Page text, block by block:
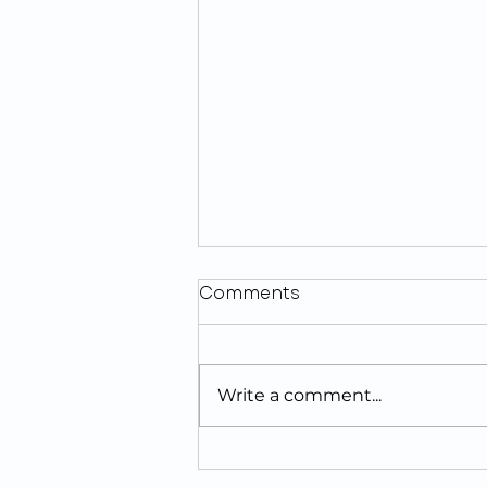
Looking For The Best
Comments
Write a comment...